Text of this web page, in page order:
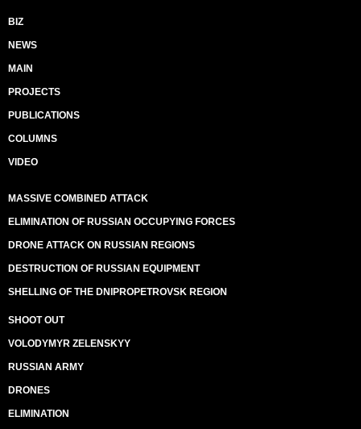
BIZ
NEWS
MAIN
PROJECTS
PUBLICATIONS
COLUMNS
VIDEO
MASSIVE COMBINED ATTACK
ELIMINATION OF RUSSIAN OCCUPYING FORCES
DRONE ATTACK ON RUSSIAN REGIONS
DESTRUCTION OF RUSSIAN EQUIPMENT
SHELLING OF THE DNIPROPETROVSK REGION
SHOOT OUT
VOLODYMYR ZELENSKYY
RUSSIAN ARMY
DRONES
ELIMINATION